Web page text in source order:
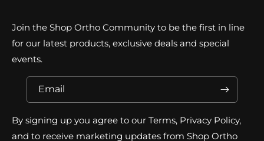
Join the Shop Ortho Community to be the first in line
for our latest products, exclusive deals and special
events.
Email
By signing up you agree to our Terms, Privacy Policy,
and to receive marketing updates from Shop Ortho